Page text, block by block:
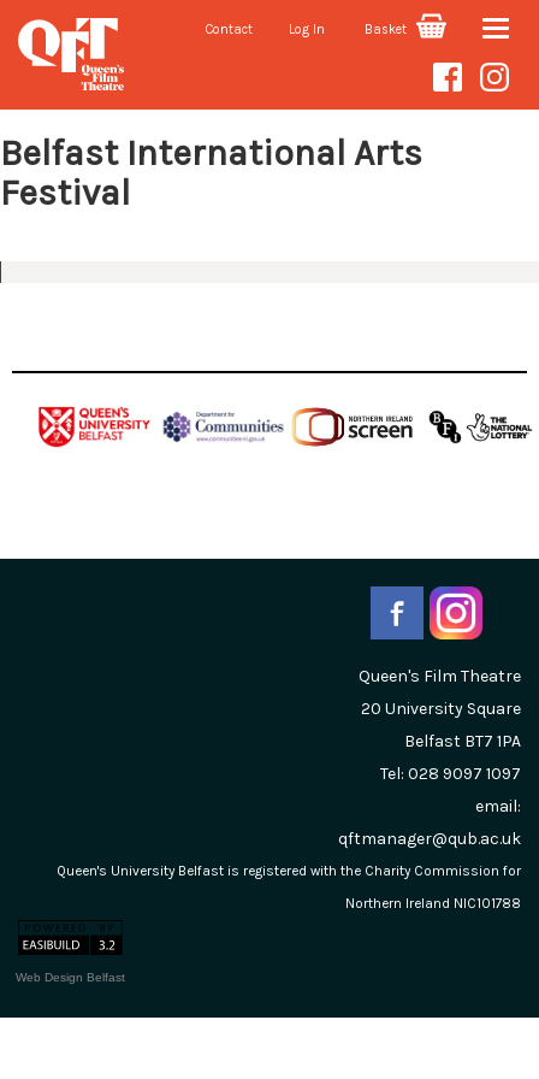
Contact Log In Basket Toggle
Seasons
Belfast International Arts
Festival
Queen's Film Theatre
20 University Square
Belfast BT7 1PA
Tel: 028 9097 1097
email:
qftmanager@qub.ac.uk
Queen's University Belfast is registered with the Charity Commission for
Northern Ireland NIC101788
Web Design Belfast